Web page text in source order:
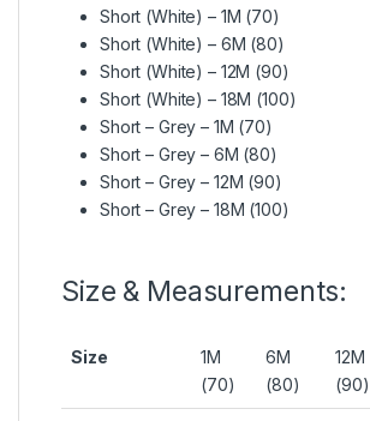
Short (White) – 1M (70)
Short (White) – 6M (80)
Short (White) – 12M (90)
Short (White) – 18M (100)
Short – Grey – 1M (70)
Short – Grey – 6M (80)
Short – Grey – 12M (90)
Short – Grey – 18M (100)
Size & Measurements:
Size
1M
(70)
6M
(80)
12M
(90)